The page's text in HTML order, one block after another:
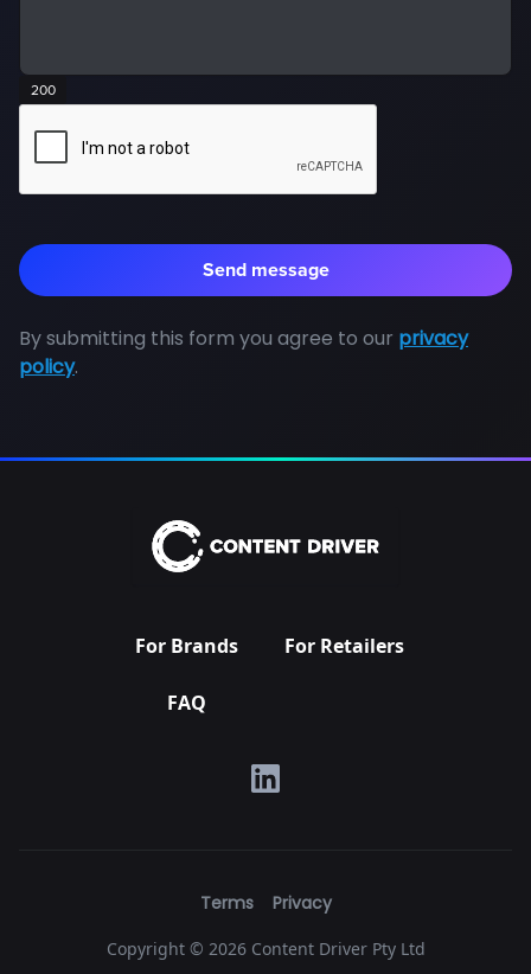
200
By submitting this form you agree to our privacy
policy.
For Brands For Retailers
FAQ
Copyright © 2026 Content Driver Pty Ltd
Terms Privacy